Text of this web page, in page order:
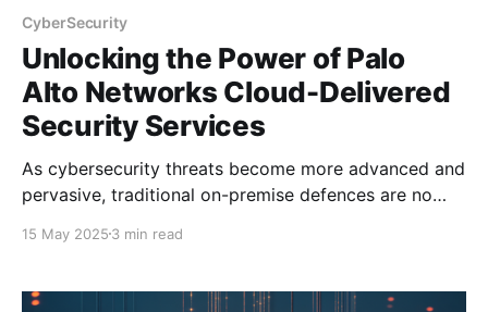
CyberSecurity
Unlocking the Power of Palo
Alto Networks Cloud-Delivered
Security Services
As cybersecurity threats become more advanced and
pervasive, traditional on-premise defences are no
intelligent, and adaptive security solutions that keep
where Palo Alto Networks Cloud-Delivered Security
15 May 2025 3 min read